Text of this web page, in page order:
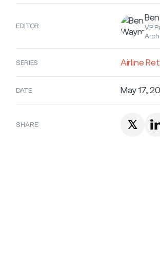
EDITOR
VP
SERIES Airline
DATE May 17,
SHARE